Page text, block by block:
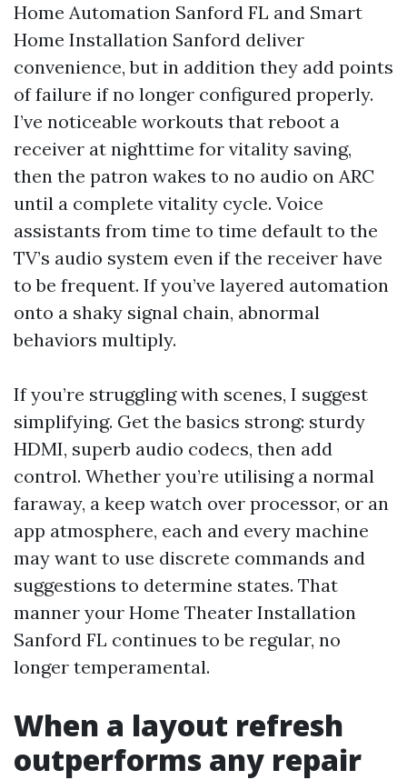
Home Automation Sanford FL and Smart
Home Installation Sanford deliver
convenience, but in addition they add points
of failure if no longer configured properly.
I’ve noticeable workouts that reboot a
receiver at nighttime for vitality saving,
then the patron wakes to no audio on ARC
until a complete vitality cycle. Voice
assistants from time to time default to the
TV’s audio system even if the receiver have
to be frequent. If you’ve layered automation
onto a shaky signal chain, abnormal
behaviors multiply.
If you’re struggling with scenes, I suggest
simplifying. Get the basics strong: sturdy
HDMI, superb audio codecs, then add
control. Whether you’re utilising a normal
faraway, a keep watch over processor, or an
app atmosphere, each and every machine
may want to use discrete commands and
suggestions to determine states. That
manner your Home Theater Installation
Sanford FL continues to be regular, no
longer temperamental.
When a layout refresh
outperforms any repair